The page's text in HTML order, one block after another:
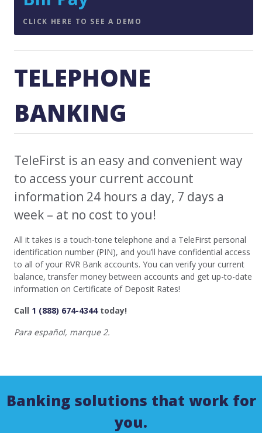
CLICK HERE TO SEE A DEMO
TELEPHONE
BANKING
TeleFirst is an easy and convenient way
to access your current account
information 24 hours a day, 7 days a
week – at no cost to you!
All it takes is a touch-tone telephone and a TeleFirst personal
identification number (PIN), and you’ll have confidential access
to all of your RVR Bank accounts. You can verify your current
balance, transfer money between accounts and get up-to-date
information on Certificate of Deposit Rates!
Call 1 (888) 674-4344today!
Para español, marque 2.
Banking solutions that work for
you.